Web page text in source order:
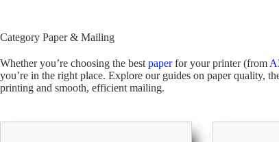
Category Paper & Mailing
Whether you’re choosing the best paperfor your printer (from
you’re in the right place. Explore our guides on paper quality,
printing and smooth, efficient mailing.